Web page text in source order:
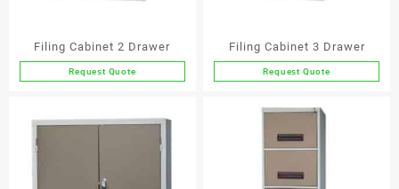
Filing Cabinet 2 Drawer
Request Quote
Filing Cabinet 3 Drawer
Request Quote